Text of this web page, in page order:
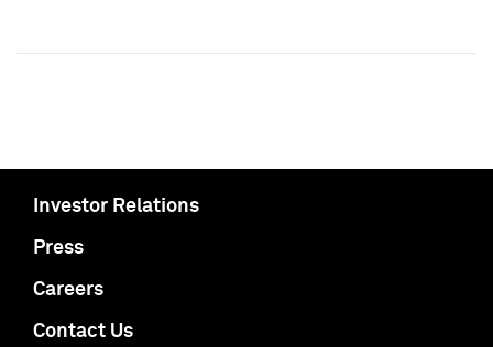
Investor Relations
Press
Careers
Contact Us